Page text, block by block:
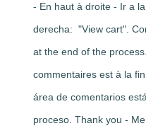
- En haut à droite - Ir a
derecha: "View cart".
at the end of the
commentaires est à la
área de comentarios
proceso. Thank you -